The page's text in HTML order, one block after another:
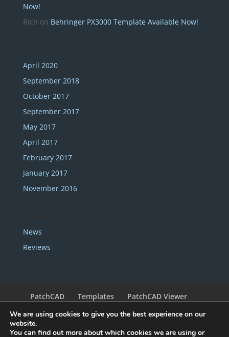
Now!
Rich on Behringer PX3000 Template Available Now!
April 2020
September 2018
October 2017
September 2017
May 2017
April 2017
February 2017
January 2017
November 2016
News
Reviews
PatchCAD Templates
PatchCAD Viewer
Legal
Contact
We are using cookies to give you the best experience on our
website.
You can find out more about which cookies we are using or